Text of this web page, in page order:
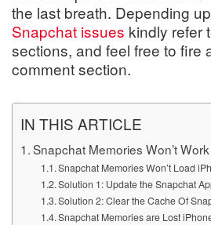
the last breath. Depending
Snapchat issues kindly refer
sections, and feel free to fire
comment section.
IN THIS ARTICLE
Snapchat Memories Won’t
Snapchat Memories Won’t Load
Solution 1: Update the Snapchat
Solution 2: Clear the Cache Of
Snapchat Memories are Lost